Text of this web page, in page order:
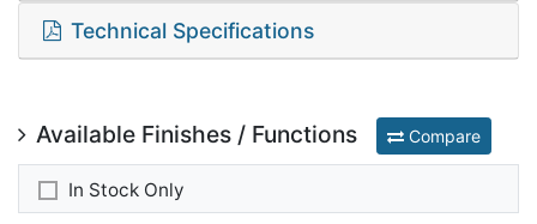
Technical Specifications
Available Finishes / Functions Compare
In Stock Only